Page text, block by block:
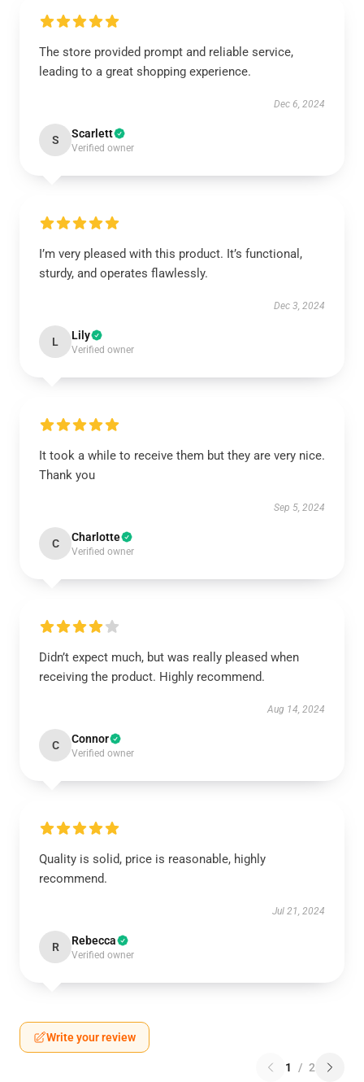
The store provided prompt and reliable service,
leading to a great shopping experience.
Dec 6, 2024
S Scarlett
Verified owner
I’m very pleased with this product. It’s functional,
sturdy, and operates flawlessly.
Dec 3, 2024
L Lily
Verified owner
It took a while to receive them but they are very nice.
Thank you
Sep 5, 2024
C Charlotte
Verified owner
Didn’t expect much, but was really pleased when
receiving the product. Highly recommend.
Aug 14, 2024
C Connor
Verified owner
Quality is solid, price is reasonable, highly
recommend.
Jul 21, 2024
R Rebecca
Verified owner
Write your review
1 / 2